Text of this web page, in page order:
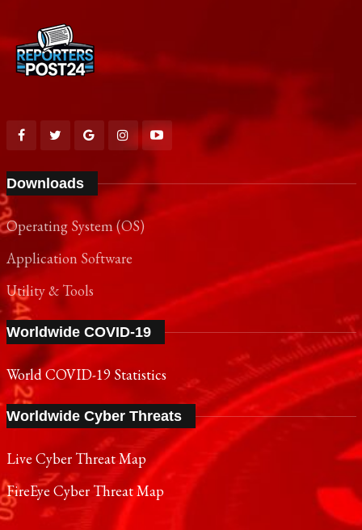
Downloads
Operating System (OS)
Application Software
Utility & Tools
Worldwide COVID-19
World COVID-19 Statistics
Worldwide Cyber Threats
Live Cyber Threat Map
FireEye Cyber Threat Map